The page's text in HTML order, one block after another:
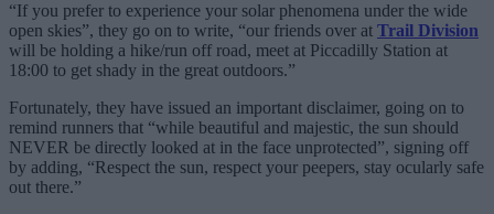
“If you prefer to experience your solar phenomena under the wide
open skies”, they go on to write, “our friends over at Trail Division
will be holding a hike/run off road, meet at Piccadilly Station at
18:00 to get shady in the great outdoors.”
Fortunately, they have issued an important disclaimer, going on to
remind runners that “while beautiful and majestic, the sun should
NEVER be directly looked at in the face unprotected”, signing off
by adding, “Respect the sun, respect your peepers, stay ocularly safe
out there.”